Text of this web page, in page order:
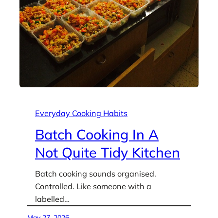
Everyday Cooking Habits
Batch Cooking In A
Not Quite Tidy Kitchen
Batch cooking sounds organised.
Controlled. Like someone with a
labelled…